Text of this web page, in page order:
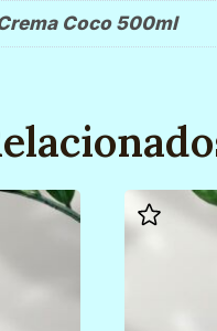
Coco 500ml